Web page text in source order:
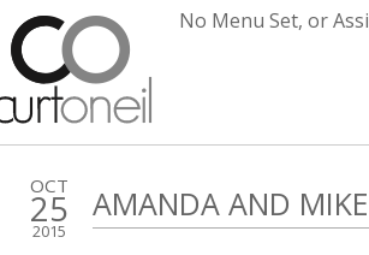
No Menu Set, or
OCT
25
2015
AMANDA AND